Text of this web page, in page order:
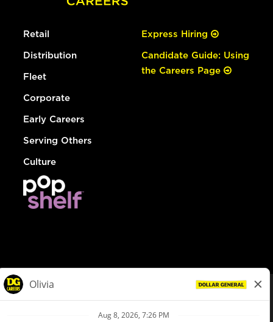
Retail
Distribution
Fleet
Corporate
Early Careers
Serving Others
Culture
Express Hiring
Candidate Guide: Using
the Careers Page